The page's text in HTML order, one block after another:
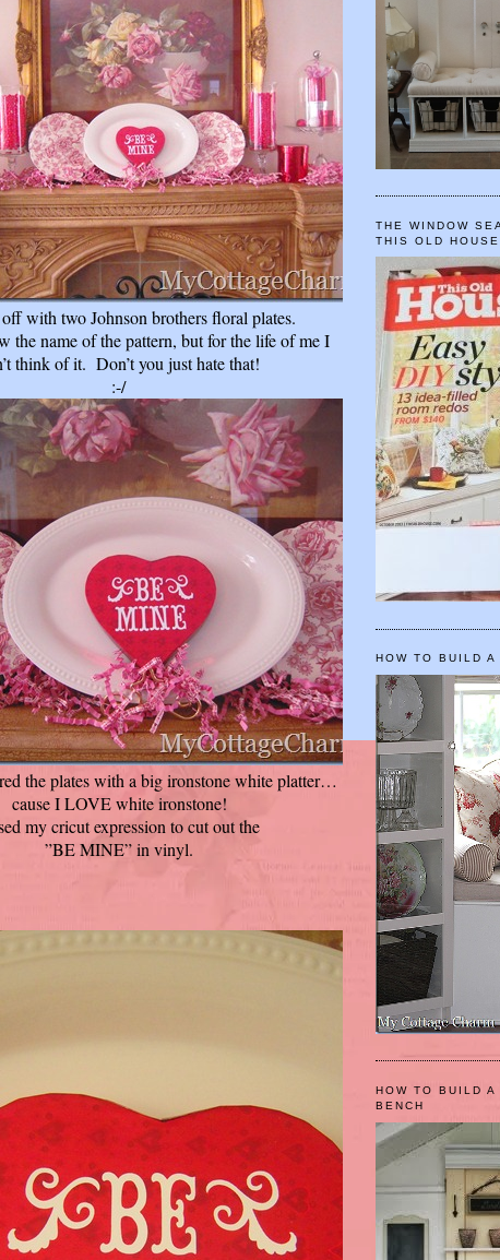
with two Johnson brothers floral plates.
the name of the pattern, but for the life of me I
think of it. Don’t you just hate that!
:-/
the plates with a big ironstone white platter…
cause I LOVE white ironstone!
my cricut expression to cut out the
”BE MINE” in vinyl.
THE WINDOW
THIS OLD
HOW TO BUILD A
HOW TO BUILD A
BENCH